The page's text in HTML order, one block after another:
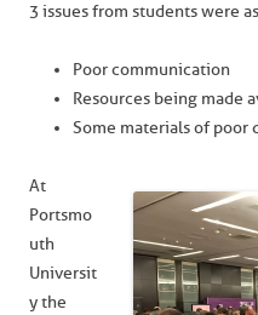
3 issues from students were
Poor communication
Resources being made
Some materials of poor
At
Portsmo
uth
Universit
y the